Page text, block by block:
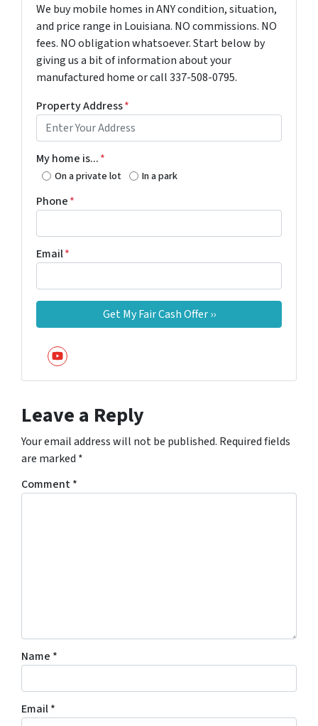
We buy mobile homes in ANY condition, situation,
and price range in Louisiana. NO commissions. NO
fees. NO obligation whatsoever. Start below by
giving us a bit of information about your
manufactured home or call 337-508-0795.
Property Address*
My home is...*
On a private lot In a park
Phone*
Email*
YouTube
Leave a Reply
Your email address will not be published. Required fields
are marked *
Comment*
Name *
Email*